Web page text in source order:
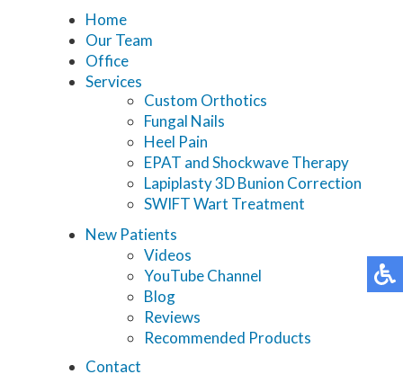
Home
Our Team
Office
Services
Custom Orthotics
Fungal Nails
Heel Pain
EPAT and Shockwave Therapy
Lapiplasty 3D Bunion Correction
SWIFT Wart Treatment
New Patients
Videos
YouTube Channel
Blog
Reviews
Recommended Products
Contact